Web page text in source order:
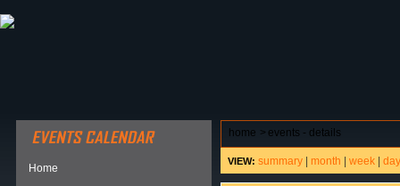
Home
home > events - details
VIEW: summary month week day